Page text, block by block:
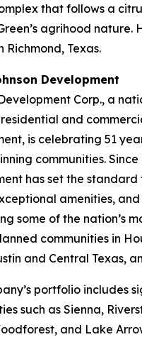
that follows a
agrihood nature.
Richmond, Texas.
Development
Corp., a
and
is celebrating 51
communities. Since
has set the
amenities,
some of the nation’s
communities in
and Central Texas,
portfolio includes
such as Sienna,
and Lake